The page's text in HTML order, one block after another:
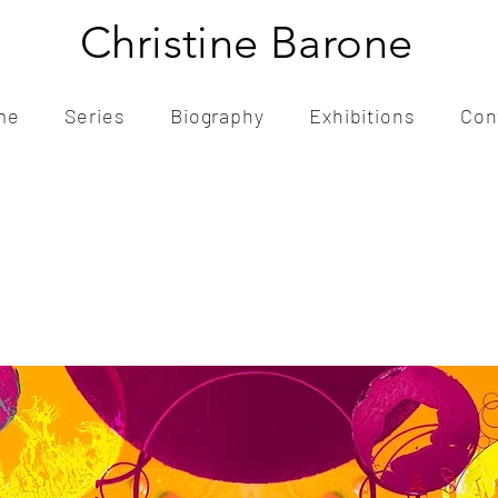
Christine Barone
Series Biography Exhibitions